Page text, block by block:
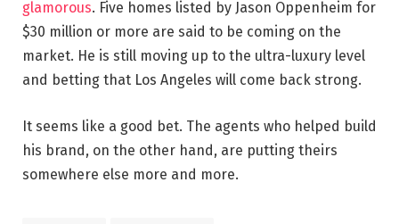
glamorous. Five homes listed by Jason Oppenheim for
$30 million or more are said to be coming on the
market. He is still moving up to the ultra-luxury level
and betting that Los Angeles will come back strong.
It seems like a good bet. The agents who helped build
his brand, on the other hand, are putting theirs
somewhere else more and more.